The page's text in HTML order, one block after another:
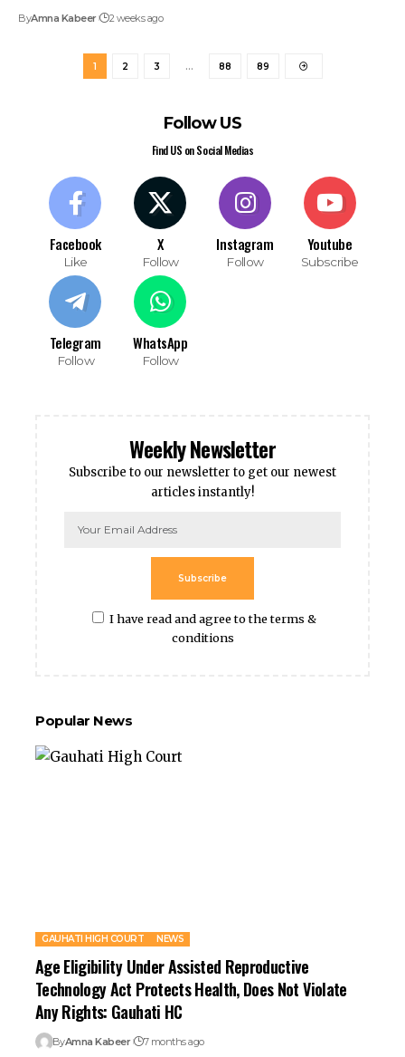
ByAmna Kabeer 2 weeks ago
1 2 3 … 88 89
Follow US
Find US on Social Medias
Facebook
Like
X
Follow
Instagram
Follow
Youtube
Subscribe
Telegram
Follow
WhatsApp
Follow
Weekly Newsletter
Subscribe to our newsletter to get our newest
articles instantly!
I have read and agree to the terms &
conditions
Subscribe
Popular News
GAUHATI HIGH COURT NEWS
Age Eligibility Under Assisted Reproductive
Technology Act Protects Health, Does Not Violate
Any Rights: Gauhati HC
ByAmna Kabeer 7 months ago